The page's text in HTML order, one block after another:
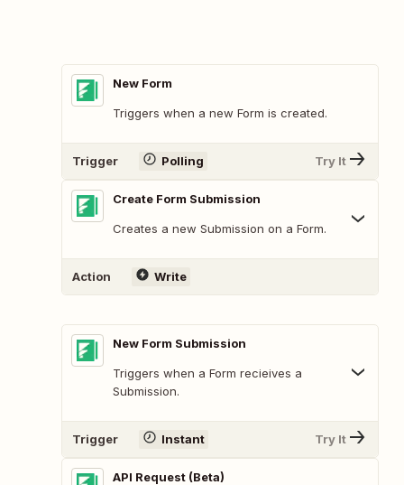
New Form
Triggers when a new Form is created.
Trigger Polling Try It
Create Form Submission
Creates a new Submission on a Form.
Action Write
New Form Submission
Triggers when a Form recieives a
Submission.
Trigger Instant Try It
API Request (Beta)